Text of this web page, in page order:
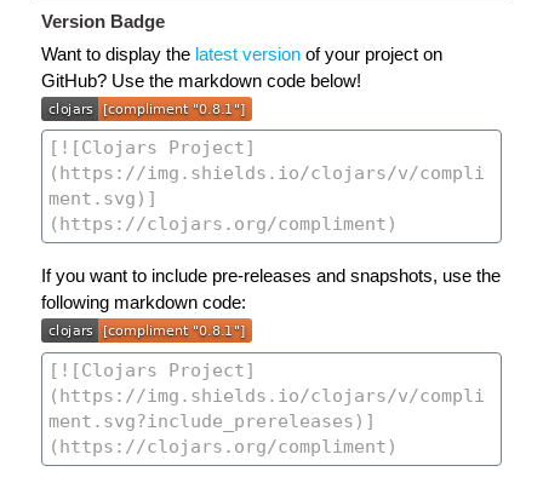
Version Badge
Want to display the latest version of your project on
GitHub? Use the markdown code below!
If you want to include pre-releases and snapshots, use the
following markdown code: